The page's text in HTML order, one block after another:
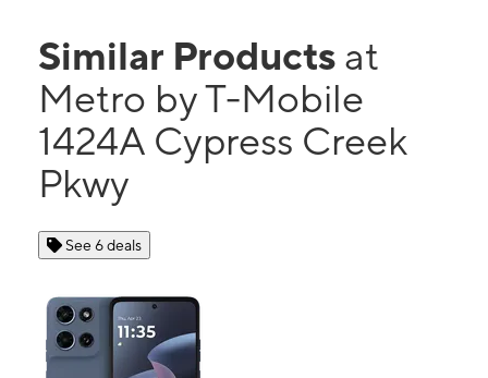
Similar Products at
Metro by T-Mobile
1424A Cypress Creek
Pkwy
See 6 deals